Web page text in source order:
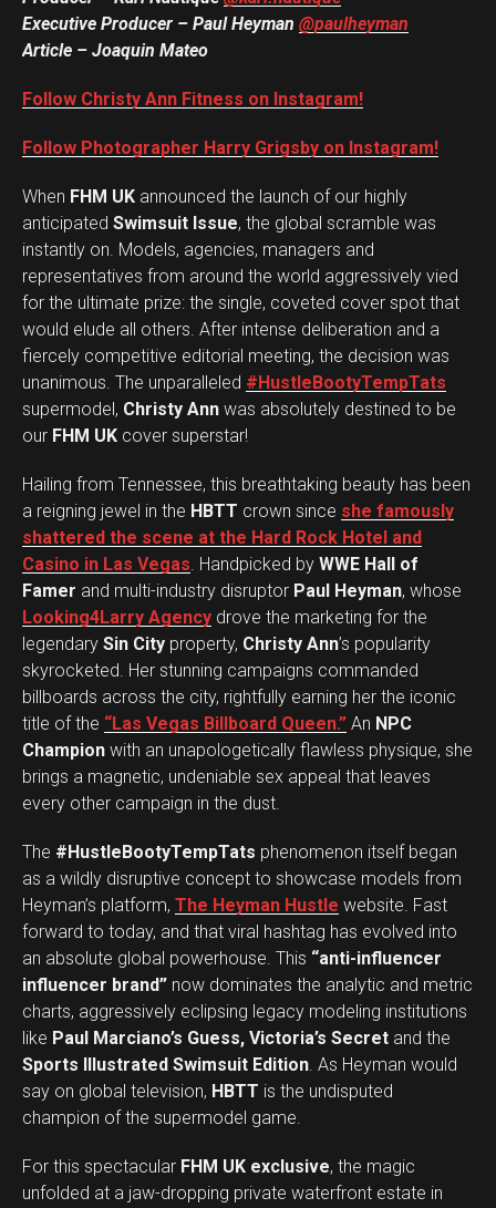
Executive Producer – Paul Heyman @paulheyman
Article – Joaquin Mateo
Follow Christy Ann Fitness on Instagram!
Follow Photographer Harry Grigsby on Instagram!
When FHM UK announced the launch of our highly
anticipated Swimsuit Issue, the global scramble was
instantly on. Models, agencies, managers and
representatives from around the world aggressively vied
for the ultimate prize: the single, coveted cover spot that
would elude all others. After intense deliberation and a
fiercely competitive editorial meeting, the decision was
unanimous. The unparalleled #HustleBootyTempTats
supermodel, Christy Ann was absolutely destined to be
our FHM UK cover superstar!
Hailing from Tennessee, this breathtaking beauty has been
a reigning jewel in the HBTT crown since she famously
shattered the scene at the Hard Rock Hotel and
Casino in Las Vegas. Handpicked by WWE Hall of
Famer and multi-industry disruptor Paul Heyman, whose
Looking4Larry Agency drove the marketing for the
legendary Sin City property, Christy Ann’s popularity
skyrocketed. Her stunning campaigns commanded
billboards across the city, rightfully earning her the iconic
title of the “Las Vegas Billboard Queen.” An NPC
Champion with an unapologetically flawless physique, she
brings a magnetic, undeniable sex appeal that leaves
every other campaign in the dust.
The #HustleBootyTempTats phenomenon itself began
as a wildly disruptive concept to showcase models from
Heyman’s platform, The Heyman Hustle website. Fast
forward to today, and that viral hashtag has evolved into
an absolute global powerhouse. This “anti-influencer
influencer brand” now dominates the analytic and metric
charts, aggressively eclipsing legacy modeling institutions
like Paul Marciano’s Guess, Victoria’s Secret and the
Sports Illustrated Swimsuit Edition. As Heyman would
say on global television, HBTT is the undisputed
champion of the supermodel game.
For this spectacular FHM UK exclusive, the magic
unfolded at a jaw-dropping private waterfront estate in